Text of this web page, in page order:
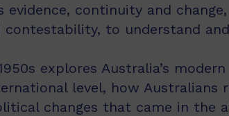
evidence, continuity and
contestability, to understand
explores Australia’s
level, how
changes that came in the